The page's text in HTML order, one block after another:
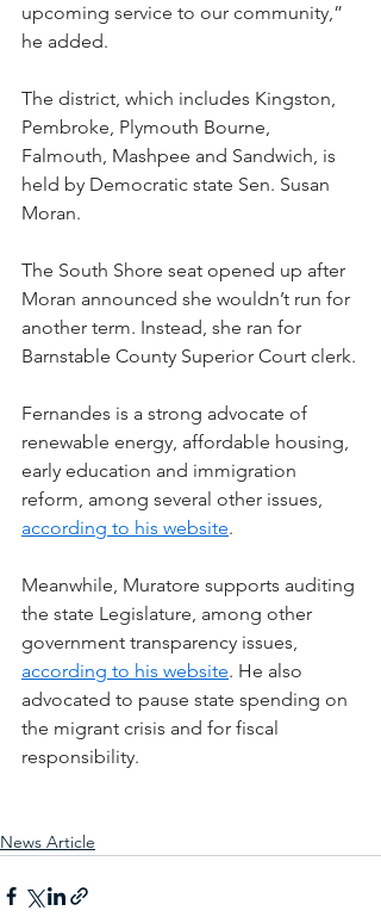
upcoming service to our community,”
he added.
The district, which includes Kingston,
Pembroke, Plymouth Bourne,
Falmouth, Mashpee and Sandwich, is
held by Democratic state Sen. Susan
Moran.
The South Shore seat opened up after
Moran announced she wouldn’t run for
another term. Instead, she ran for
Barnstable County Superior Court clerk.
Fernandes is a strong advocate of
renewable energy, affordable housing,
early education and immigration
reform, among several other issues,
according to his website.
Meanwhile, Muratore supports auditing
the state Legislature, among other
government transparency issues,
according to his website. He also
advocated to pause state spending on
the migrant crisis and for fiscal
responsibility.
News Article